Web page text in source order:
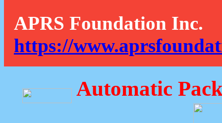
APRS Foundation Inc.
https://
Automatic